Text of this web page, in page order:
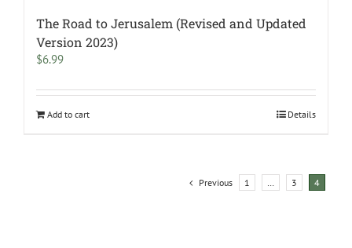
The Road to Jerusalem (Revised and Updated
Version 2023)
$6.99
Add to cart Details
Previous 1 … 3 4